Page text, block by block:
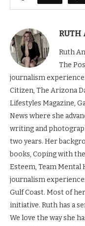
RUTH
Ruth
The
journalism
Citizen, The Arizona
Lifestyles Magazine,
News where she
writing and
two years. Her
books, Coping with
Esteem, Team Mental
journalism
Gulf Coast. Most of
initiative. Ruth has a
We love the way she